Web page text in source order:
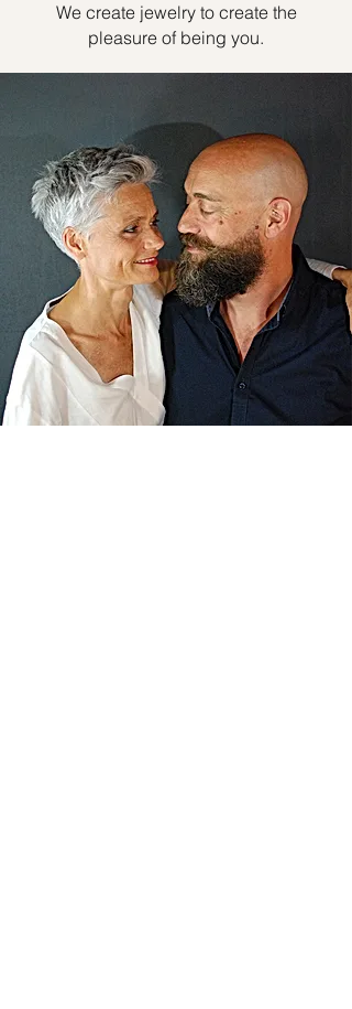
We create jewelry to create the
pleasure of being you.